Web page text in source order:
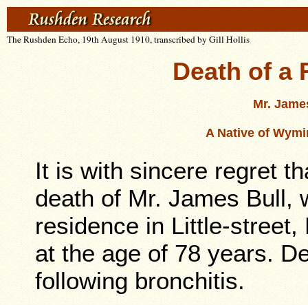
The Rushden Echo, 19th August 1910, transcribed by Gill Hollis
Death of a
Mr.
A Native of
It is with sincere regret
death of Mr. James Bull,
residence in Little-street,
at the age of 78 years.
following bronchitis.